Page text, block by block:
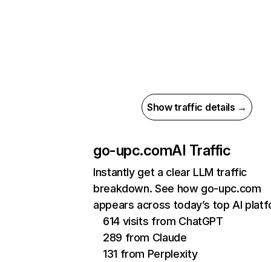
Show traffic details →
go-upc.comAI Traffic
Instantly get a clear LLM traffic
breakdown. See how go-upc.com
appears across today’s top AI
614 visits from ChatGPT
289 from Claude
131 from Perplexity